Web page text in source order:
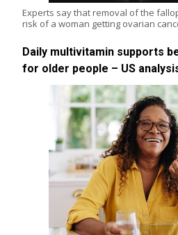
Experts say that removal of the
risk of a woman getting ovarian
Daily multivitamin supports
for older people – US